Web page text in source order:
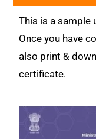
This is a sample
Once you have
also print &
certificate.